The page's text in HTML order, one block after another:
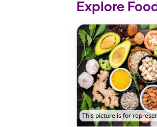
Explore
This picture is for